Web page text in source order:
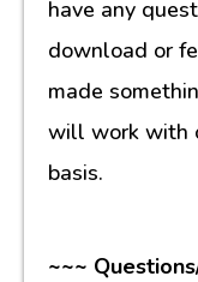
have any
download or
made
will work with
basis.
~~~